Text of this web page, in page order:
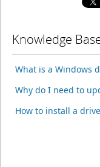
Knowledge
What is a Windows
Why do I need to
How to install a